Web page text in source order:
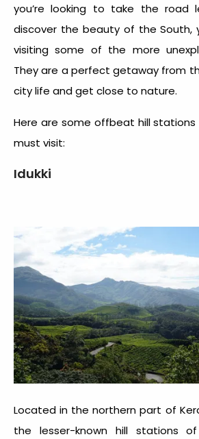
you’re looking to take the road
discover the beauty of the South,
visiting some of the more
They are a perfect getaway from
city life and get close to nature.
Here are some offbeat hill stations
must visit:
Idukki
Located in the northern part of
the lesser-known hill stations